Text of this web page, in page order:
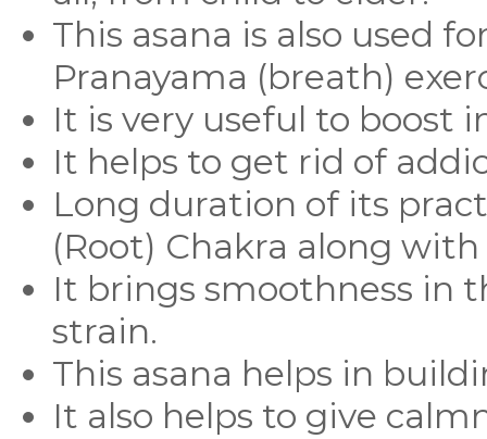
This asana is also used
Pranayama (breath)
It is very useful to boost
It helps to get rid of
Long duration of its
(Root) Chakra along
It brings smoothness in
strain.
This asana helps in
It also helps to give